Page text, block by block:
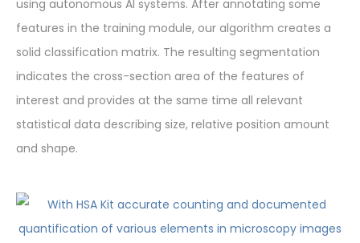
using autonomous AI systems. After annotating some
features in the training module, our algorithm creates a
solid classification matrix. The resulting segmentation
indicates the cross-section area of the features of
interest and provides at the same time all relevant
statistical data describing size, relative position amount
and shape.